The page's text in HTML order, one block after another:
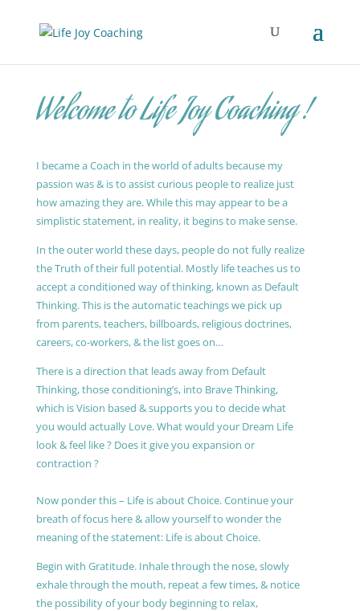
Welcome to Life Joy Coaching !
I became a Coach in the world of adults because my
passion was & is to assist curious people to realize just
how amazing they are. While this may appear to be a
simplistic statement, in reality, it begins to make sense.
In the outer world these days, people do not fully realize
the Truth of their full potential. Mostly life teaches us to
accept a conditioned way of thinking, known as Default
Thinking. This is the automatic teachings we pick up
from parents, teachers, billboards, religious doctrines,
careers, co-workers, & the list goes on…
There is a direction that leads away from Default
Thinking, those conditioning’s, into Brave Thinking,
which is Vision based & supports you to decide what
you would actually Love. What would your Dream Life
look & feel like ? Does it give you expansion or
contraction ?
Now ponder this – Life is about Choice. Continue your
breath of focus here & allow yourself to wonder the
meaning of the statement: Life is about Choice.
Begin with Gratitude. Inhale through the nose, slowly
exhale through the mouth, repeat a few times, & notice
the possibility of your body beginning to relax,